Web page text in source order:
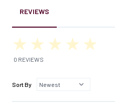
REVIEWS
0 REVIEWS
Sort By